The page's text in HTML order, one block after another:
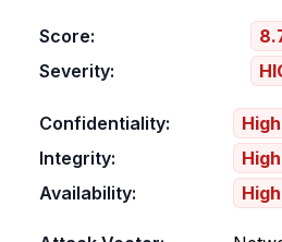
Score:
Severity:
Confidentiality:
High
Integrity:
High
Availability:
High